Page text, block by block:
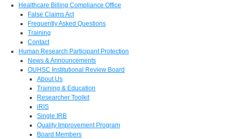
Healthcare Billing Compliance Office
False Claims Act
Frequently Asked Questions
Training
Contact
Human Research Participant Protection
News & Announcements
OUHSC Institutional Review Board
About Us
Training & Education
Researcher Toolkit
iRIS
Single IRB
Quality Improvement Program
Board Members